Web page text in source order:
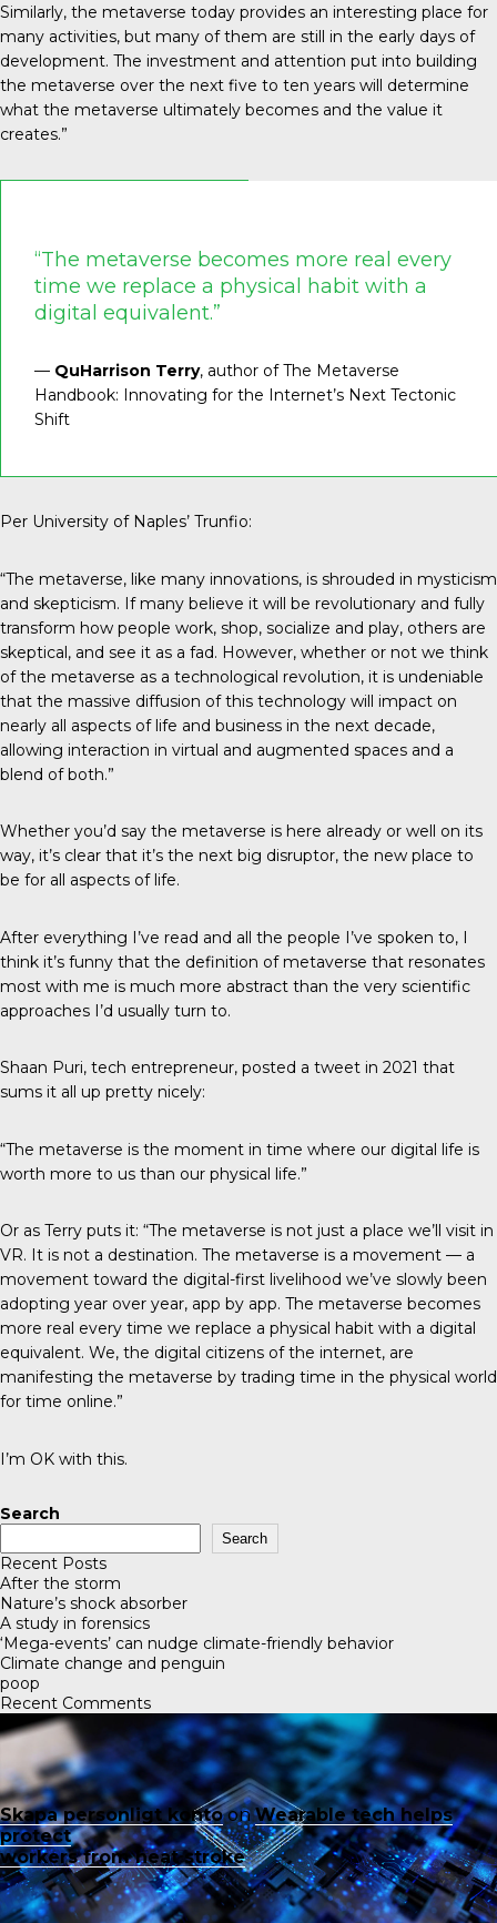
Similarly, the metaverse today provides an interesting place for
many activities, but many of them are still in the early days of
development. The investment and attention put into building
the metaverse over the next five to ten years will determine
what the metaverse ultimately becomes and the value it
creates.”
“The metaverse becomes more real every
time we replace a physical habit with a
digital equivalent.”
— QuHarrison Terry, author of The Metaverse
Handbook: Innovating for the Internet’s Next Tectonic
Shift
Per University of Naples’ Trunfio:
“The metaverse, like many innovations, is shrouded in mysticism
and skepticism. If many believe it will be revolutionary and fully
transform how people work, shop, socialize and play, others are
skeptical, and see it as a fad. However, whether or not we think
of the metaverse as a technological revolution, it is undeniable
that the massive diffusion of this technology will impact on
nearly all aspects of life and business in the next decade,
allowing interaction in virtual and augmented spaces and a
blend of both.”
Whether you’d say the metaverse is here already or well on its
way, it’s clear that it’s the next big disruptor, the new place to
be for all aspects of life.
After everything I’ve read and all the people I’ve spoken to, I
think it’s funny that the definition of metaverse that resonates
most with me is much more abstract than the very scientific
approaches I’d usually turn to.
Shaan Puri, tech entrepreneur, posted a tweet in 2021 that
sums it all up pretty nicely:
“The metaverse is the moment in time where our digital life is
worth more to us than our physical life.”
Or as Terry puts it: “The metaverse is not just a place we’ll visit in
VR. It is not a destination. The metaverse is a movement — a
movement toward the digital-first livelihood we’ve slowly been
adopting year over year, app by app. The metaverse becomes
more real every time we replace a physical habit with a digital
equivalent. We, the digital citizens of the internet, are
manifesting the metaverse by trading time in the physical world
for time online.”
I’m OK with this.
Search
Search
Recent Posts
After the storm
Nature’s shock absorber
A study in forensics
‘Mega-events’ can nudge climate-friendly behavior
Climate change and penguin
poop
Recent Comments
Skapa personligt kontoonWearable tech helps
protect
workers from heat stroke